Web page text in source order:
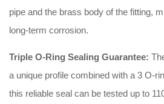
pipe and the brass body of the fitting,
long-term corrosion.
Triple O-Ring Sealing Guarantee:
a unique profile combined with a 3 O-
this reliable seal can be tested up to